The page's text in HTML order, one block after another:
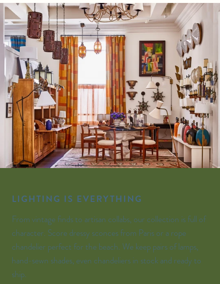
LIGHTING IS EVERYTHING
From vintage finds to artisan collabs, our collection is full of
character. Score dressy sconces from Paris or a rope
chandelier perfect for the beach. We keep pairs of lamps,
hand-sewn shades, even chandeliers in stock and ready to
ship.